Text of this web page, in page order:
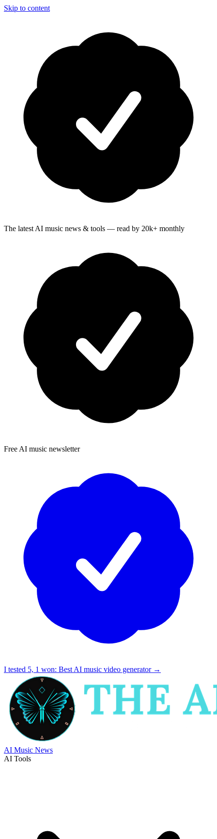
Skip to content
The latest AI music news & tools — read by 20k+ monthly
Free AI music newsletter
I tested 5, 1 won: Best AI music video generator →
AI Music News
AI Tools